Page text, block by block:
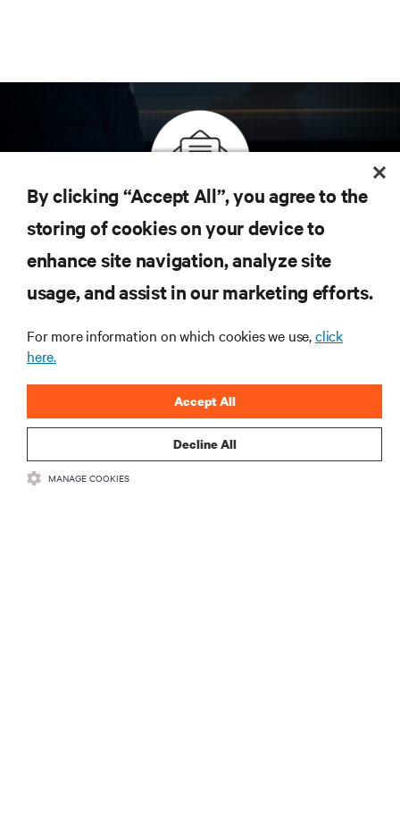
Inscreva-se para obter as últimas tendências em
tecnologia
Receba atualizações regulares sobre os tópicos
mais importantes da indústria, com as discussões
mais recentes e insights de especialistas sobre
By clicking “Accept All”, you agree to the
storing of cookies on your device to
enhance site navigation, analyze site
usage, and assist in our marketing efforts.
For more information on which cookies we use,click
here.
Decline All
Accept All
MANAGE COOKIES